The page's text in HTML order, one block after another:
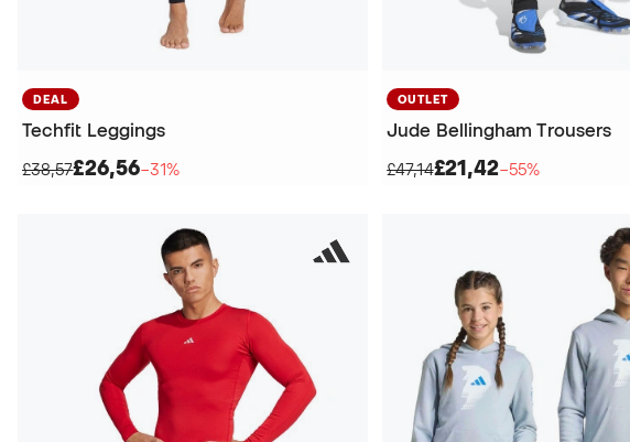
DEAL
Techfit Leggings
£38,57£26,56−31%
OUTLET
Jude Bellingham Trousers
£47,14£21,42−55%